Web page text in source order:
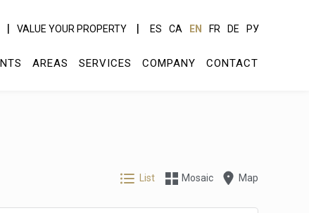
VALUE YOUR PROPERTY ES CA EN FR DE РУ
AREAS SERVICES COMPANY CONTACT
List Mosaic Map